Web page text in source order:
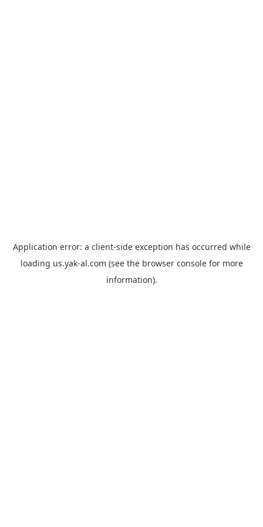
Application error: a client-side exception has occurred while
loading us.yak-al.com (see the browser consolefor more
information).